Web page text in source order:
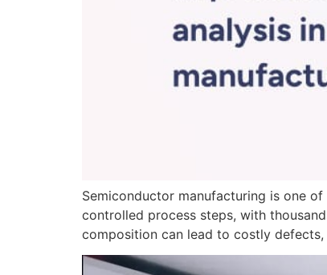
Semiconductor manufacturing is one
controlled process steps, with
composition can lead to costly